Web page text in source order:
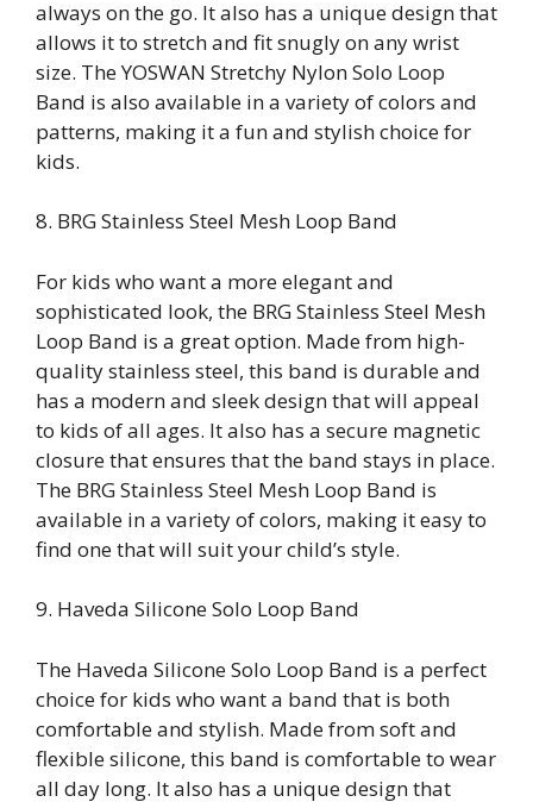
always on the go. It also has a unique design that
allows it to stretch and fit snugly on any wrist
size. The YOSWAN Stretchy Nylon Solo Loop
Band is also available in a variety of colors and
patterns, making it a fun and stylish choice for
kids.
8. BRG Stainless Steel Mesh Loop Band
For kids who want a more elegant and
sophisticated look, the BRG Stainless Steel Mesh
Loop Band is a great option. Made from high-
quality stainless steel, this band is durable and
has a modern and sleek design that will appeal
to kids of all ages. It also has a secure magnetic
closure that ensures that the band stays in place.
The BRG Stainless Steel Mesh Loop Band is
available in a variety of colors, making it easy to
find one that will suit your child’s style.
9. Haveda Silicone Solo Loop Band
The Haveda Silicone Solo Loop Band is a perfect
choice for kids who want a band that is both
comfortable and stylish. Made from soft and
flexible silicone, this band is comfortable to wear
all day long. It also has a unique design that